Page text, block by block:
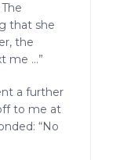
that she
the
me …”
a further
to me at
“No